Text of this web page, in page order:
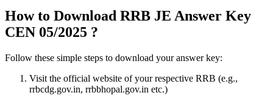
How to Download RRB JE Answer Key
CEN 05/2025 ?
Follow these simple steps to download your answer key:
Visit the official website of your respective RRB (e.g.,
rrbcdg.gov.in, rrbbhopal.gov.in etc.)